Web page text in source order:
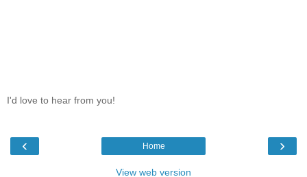
I'd love to hear from you!
‹ ›
Home
View web version